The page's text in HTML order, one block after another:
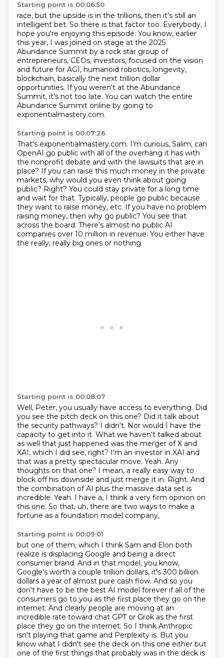
Starting point is 00:06:50
race, but the upside is in the trillions, then it's still an
intelligent bet. So there is that factor too. Everybody, I
hope you're enjoying this episode. You know, earlier
this year, I was joined on stage at the 2025
Abundance Summit by a rock star group of
entrepreneurs, CEOs, investors, focused on the vision
and future for AGI, humanoid robotics, longevity,
blockchain, basically the next trillion dollar
opportunities. If you weren't at the Abundance
Summit, it's not too late. You can watch the entire
Abundance Summit online by going to
exponentialmastery.com.
Starting point is 00:07:26
That's exponentialmastery.com. I'm curious, Salim, can
OpenAI go public with all of the overhang it has with
the nonprofit debate and with the lawsuits that are in
place? If you can raise this much money in the private
markets, why would you even think about going
public? Right? You could stay private for a long time
and wait for that. Typically, people go public because
they want to raise money, etc. If you have no problem
raising money, then why go public? You see that
across the board. There's almost no public AI
companies over 10 million in revenue. You either have
the really, really big ones or nothing.
Starting point is 00:08:07
Well, Peter, you usually have access to everything. Did
you see the pitch deck on this one? Did it talk about
the security pathways? I didn't. Nor would I have the
capacity to get into it. What we haven't talked about
as well that just happened was the merger of X and
XAI, which I did see, right? I'm an investor in XAI and
that was a pretty spectacular move. Yeah. Any
thoughts on that one? I mean, a really easy way to
block off his downside and just merge it in. Right. And
the combination of AI plus the massive data set is
incredible. Yeah. I have a, I think a very firm opinion on
this one. So that, uh, there are two ways to make a
fortune as a foundation model company,
Starting point is 00:09:01
but one of them, which I think Sam and Elon both
realize is displacing Google and being a direct
consumer brand. And in that model, you know,
Google's worth a couple trillion dollars, it's 300 billion
dollars a year of almost pure cash flow. And so you
don't have to be the best AI model forever if all of the
consumers go to you as the first place they go on the
internet. And clearly people are moving at an
incredible rate toward chat GPT or Grok as the first
place they go on the internet. So I think Anthropic
isn't playing that game and Perplexity is. But you
know what I didn't see the deck on this one either but
one of the first things that probably was in the deck is